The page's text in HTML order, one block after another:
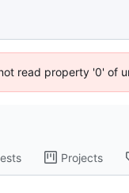
read property '0' of
Projects